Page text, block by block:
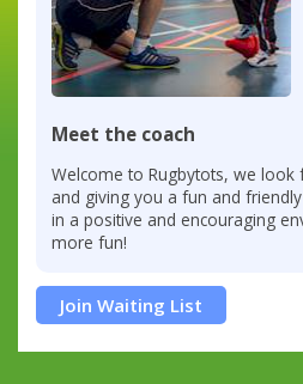
Meet the coach
Welcome to Rugbytots, we
and giving you a fun and
in a positive and encouraging
more fun!
Join Waiting List